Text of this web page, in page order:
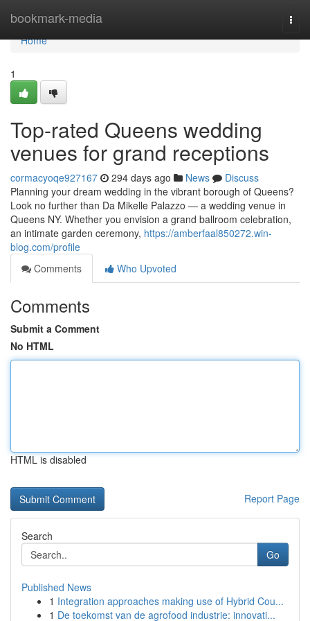
bookmark-media
Home
Home
1
Top-rated Queens wedding
venues for grand receptions
cormacyoqe927167 294 days ago News
Discuss
Planning your dream wedding in the vibrant borough of Queens?
Look no further than Da Mikelle Palazzo — a wedding venue in
Queens NY. Whether you envision a grand ballroom celebration,
an intimate garden ceremony, https://amberfaal850272.win-
blog.com/profile
Comments
Who Upvoted
Comments
Submit a Comment
No HTML
HTML is disabled
Report Page
Search
Go
Published News
1 Integration approaches making use of Hybrid Cou...
1 De toekomst van de agrofood industrie: innovati...